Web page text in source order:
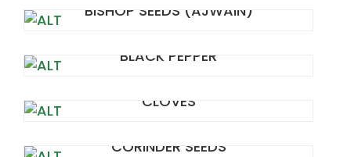
BISHOP SEEDS (AJWAIN)
BLACK PEPPER
CLOVES
CORINDER SEEDS